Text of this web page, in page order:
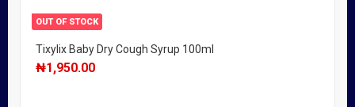
OUT OF STOCK
Tixylix Baby Dry Cough Syrup 100ml
₦1,950.00